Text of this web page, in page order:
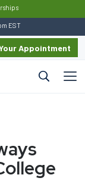
EST
Appointment